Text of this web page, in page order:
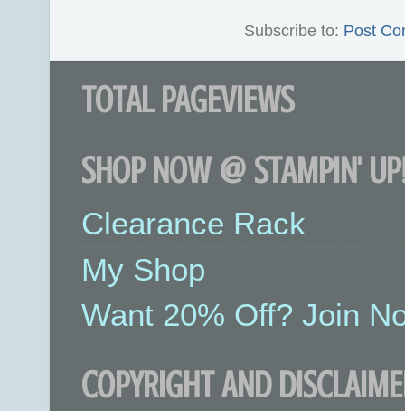
Subscribe to: Post
TOTAL PAGEVIEWS
SHOP NOW @ STAMPIN'
Clearance Rack
My Shop
Want 20% Off? Join
COPYRIGHT AND